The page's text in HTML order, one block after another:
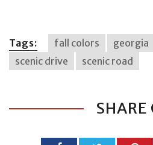
Tags: fall colors georgia
scenic drive
scenic road
SHARE